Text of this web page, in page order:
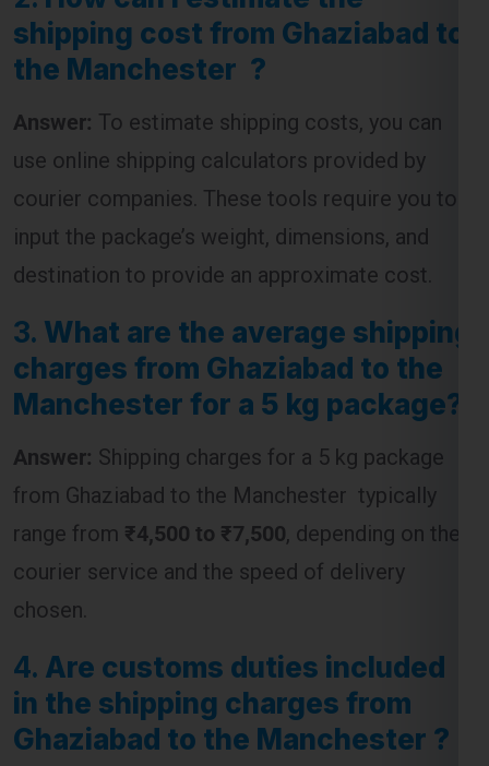
Answer:To estimate shipping costs, you can
use online shipping calculators provided by
courier companies. These tools require you to
input the package’s weight, dimensions, and
destination to provide an approximate cost.
3.What are the average shipping
charges from Ghaziabad to the
Manchester for a 5 kg package?
Answer:Shipping charges for a 5 kg package
from Ghaziabad to the Manchester typically
range from
₹4,500 to ₹7,500
, depending on the
courier service and the speed of delivery
chosen.
4.Are customs duties included
in the shipping charges from
Ghaziabad to the Manchester ?
Answer: No, customs duties are generally not
included in the shipping charges. These duties